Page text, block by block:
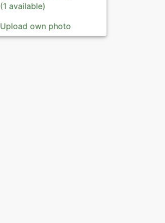
(1 available)
Upload own photo